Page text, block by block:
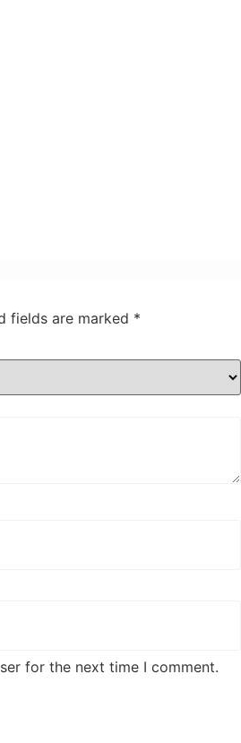
fields are marked *
for the next time I comment.